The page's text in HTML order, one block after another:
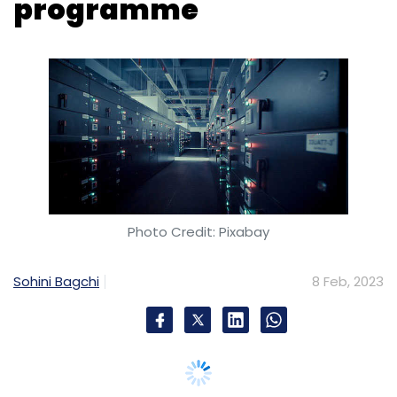
programme
Photo Credit: Pixabay
Sohini Bagchi 8 Feb, 2023